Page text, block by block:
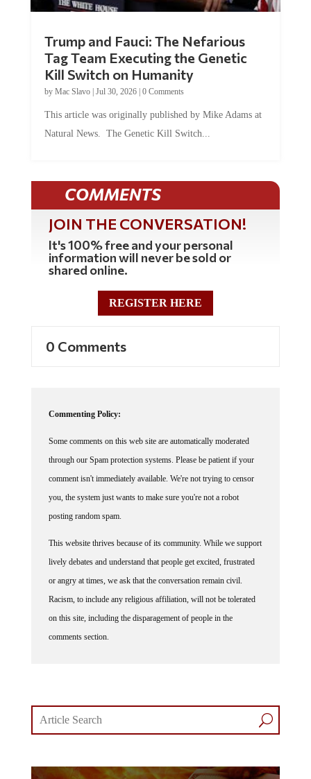
Tag Team Executing the Genetic
Kill Switch on Humanity
byMac Slavo |Jul 30, 2026 | 0 Comments
Natural News. The Genetic Kill Switch...
COMMENTS
JOIN THE CONVERSATION!
It's 100% free and your personal
information will never be sold or
shared online.
REGISTER HERE
through our Spam protection systems. Please be patient if your
comment isn't immediately available. We're not trying to censor
you, the system just wants to make sure you're not a robot
posting random spam.
lively debates and understand that people get excited, frustrated
or angry at times, we ask that the conversation remain civil.
Racism, to include any religious affiliation, will not be tolerated
on this site, including the disparagement of people in the